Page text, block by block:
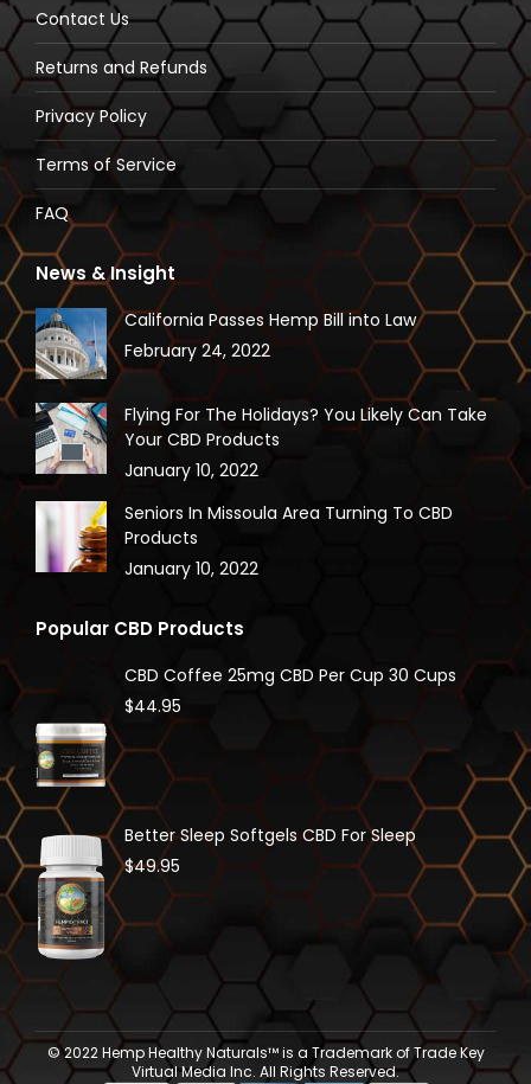
in
new
window
in
new
window
in
new
window
in
new
window
Contact Us
Returns and Refunds
Privacy Policy
Terms of Service
FAQ
News & Insight
California Passes Hemp Bill into Law
February 24, 2022
Flying For The Holidays? You Likely Can Take
Your CBD Products
January 10, 2022
Seniors In Missoula Area Turning To CBD
Products
January 10, 2022
Popular CBD Products
CBD Coffee 25mg CBD Per Cup 30 Cups
$44.95
Better Sleep Softgels CBD For Sleep
$49.95
© 2022 Hemp Healthy Naturals™ is a Trademark of Trade Key
Virtual Media Inc. All Rights Reserved.